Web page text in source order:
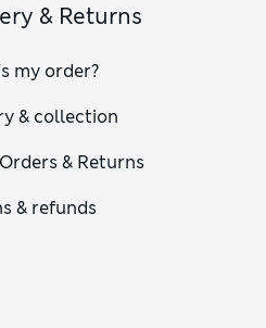
& Returns
my order?
& collection
& Returns
& refunds